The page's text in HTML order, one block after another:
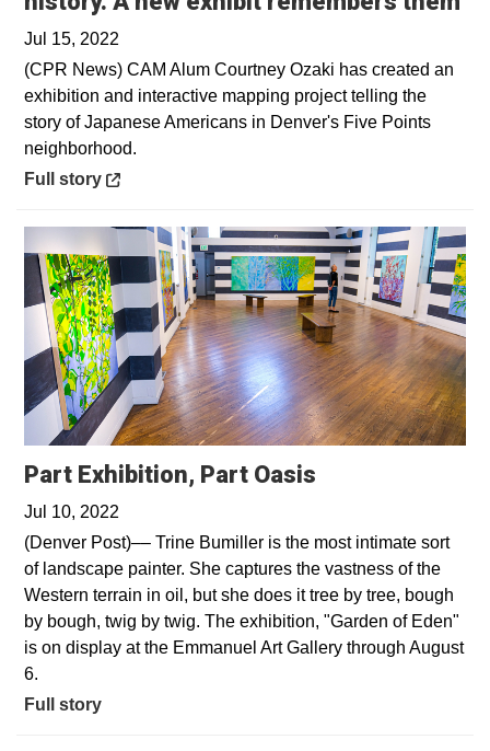
Jul 15, 2022
(CPR News) CAM Alum Courtney Ozaki has created an
exhibition and interactive mapping project telling the
story of Japanese Americans in Denver's Five Points
neighborhood.
Opens in a new window
Full story
Part Exhibition, Part Oasis
Jul 10, 2022
(Denver Post)–– Trine Bumiller is the most intimate sort
of landscape painter. She captures the vastness of the
Western terrain in oil, but she does it tree by tree, bough
by bough, twig by twig. The exhibition, "Garden of Eden"
is on display at the Emmanuel Art Gallery through August
6.
Full story